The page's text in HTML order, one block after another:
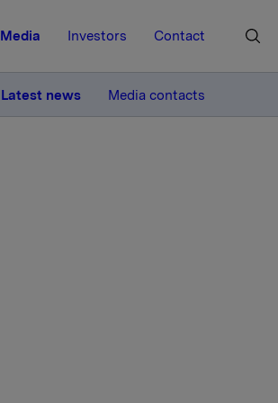
Media Investors Contact
Latest news Media contacts